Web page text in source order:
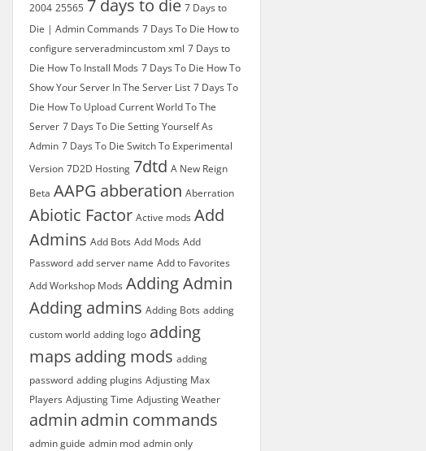
2004 25565 7 days to die 7 Days to
Die | Admin Commands 7 Days To Die How to
configure serveradmincustom xml 7 Days to
Die How To Install Mods 7 Days To Die How To
Show Your Server In The Server List 7 Days To
Die How To Upload Current World To The
Server 7 Days To Die Setting Yourself As
Admin 7 Days To Die Switch To Experimental
Version 7D2D Hosting 7dtd A New Reign
Beta AAPG abberation Aberration
Abiotic Factor Active mods Add
Admins Add Bots Add Mods Add
Password add server name Add to Favorites
Add Workshop Mods Adding Admin
Adding admins Adding Bots adding
custom world adding logo adding
maps adding mods adding
password adding plugins Adjusting Max
Players Adjusting Time Adjusting Weather
admin admin commands
admin guide admin mod admin only